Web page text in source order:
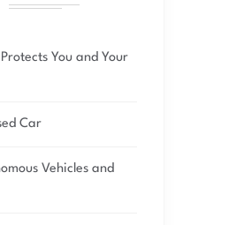
You and Your
Car
Vehicles and